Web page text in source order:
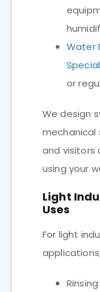
Water
or
We design
mechanical
and
using your
Light
Uses
For light